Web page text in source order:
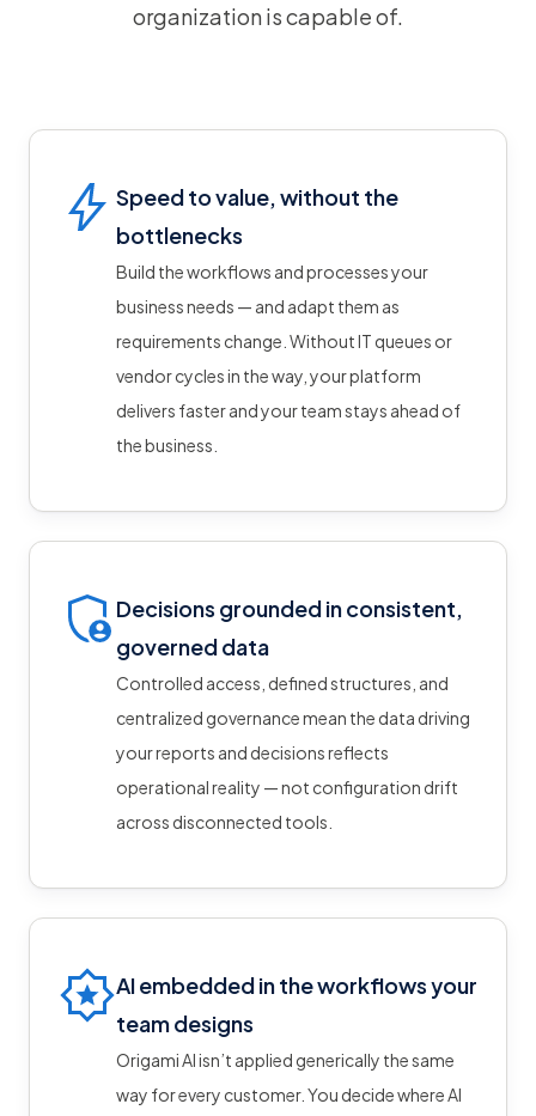
organization is capable of.
Speed to value, without the
bottlenecks
Build the workflows and processes your
business needs — and adapt them as
requirements change. Without IT queues or
vendor cycles in the way, your platform
delivers faster and your team stays ahead of
the business.
Decisions grounded in consistent,
governed data
Controlled access, defined structures, and
centralized governance mean the data driving
your reports and decisions reflects
operational reality — not configuration drift
across disconnected tools.
AI embedded in the workflows your
team designs
Origami AI isn’t applied generically the same
way for every customer. You decide where AI